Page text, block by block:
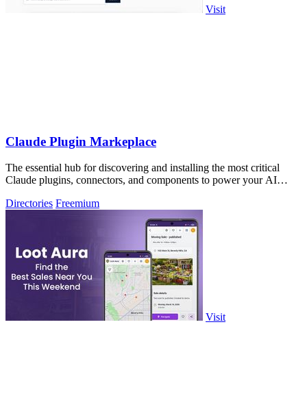
Visit
Claude Plugin Markeplace
The essential hub for discovering and installing the most critical
Claude plugins, connectors, and components to power your AI
Directories Freemium
Visit